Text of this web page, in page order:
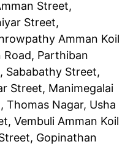
Street,
Street,
Amman Koil
Parthiban
Sababathy Street,
Street, Manimegalai
Thomas Nagar, Usha
Vembuli Amman Koil
Gopinathan